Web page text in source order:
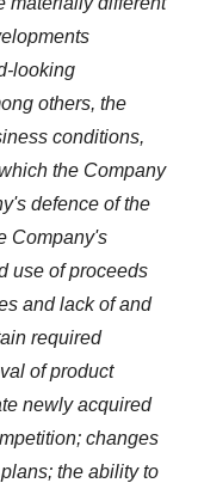
looking
others, the
conditions,
the Company
defence of the
Company's
use of proceeds
and lack of and
required
of product
newly acquired
changes
the ability to